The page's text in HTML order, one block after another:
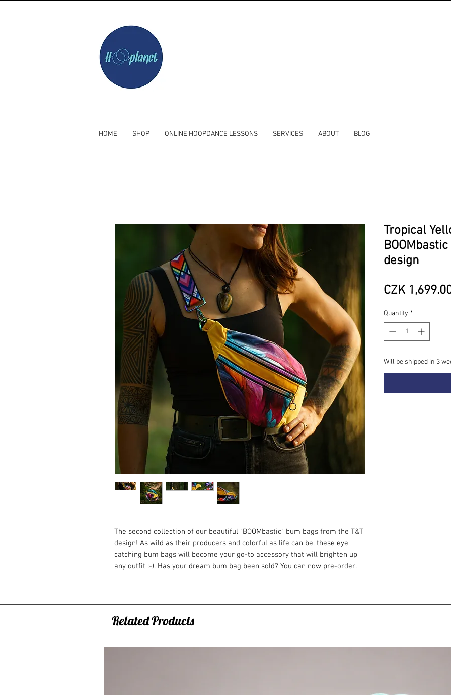
HOME SHOP ONLINE HOOPDANCE LESSONS SERVICES ABOUT BLOG
The second collection of our beautiful "BOOMbastic" bum bags from the T&T
design! As wild as their producers and colorful as life can be, these eye
catching bum bags will become your go-to accessory that will brighten up
any outfit :-). Has your dream bum bag been sold? You can now pre-order.
You can fit literally everything you need to always have at hand. Keys,
on the road and built to fill the gap between purse and backpack. It is
Tropical
design
CZK
Quantity *
Will be shipped in 3
Related Products